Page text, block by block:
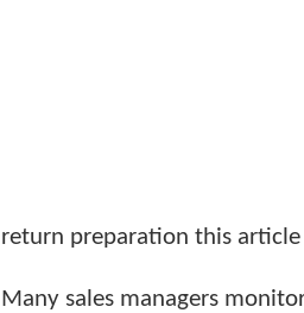
return preparation this
Many sales managers